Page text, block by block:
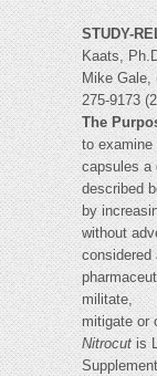
STUDY-
Kaats,
Mike Gale,
275-9173
The
to examine
capsules a
described
by
without
considered
militate,
mitigate or
Nitrocutis